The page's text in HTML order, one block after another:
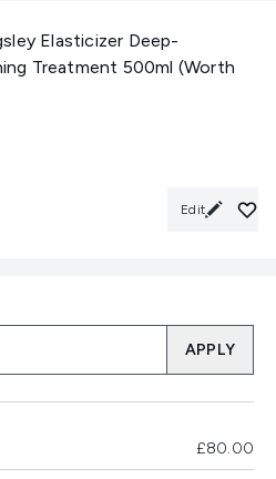
Elasticizer Deep-
Treatment 500ml (Worth
Edit
APPLY
£80.00